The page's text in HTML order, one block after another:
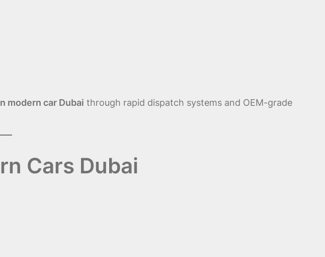
modern car Dubai through rapid dispatch systems and OEM-grade
Cars Dubai